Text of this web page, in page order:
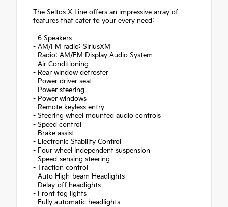
The Seltos X-Line offers an impressive array of
features that cater to your every need:
- 6 Speakers
- AM/FM radio: SiriusXM
- Radio: AM/FM Display Audio System
- Air Conditioning
- Rear window defroster
- Power driver seat
- Power steering
- Power windows
- Remote keyless entry
- Steering wheel mounted audio controls
- Speed control
- Brake assist
- Electronic Stability Control
- Four wheel independent suspension
- Speed-sensing steering
- Traction control
- Auto High-beam Headlights
- Delay-off headlights
- Front fog lights
- Fully automatic headlights